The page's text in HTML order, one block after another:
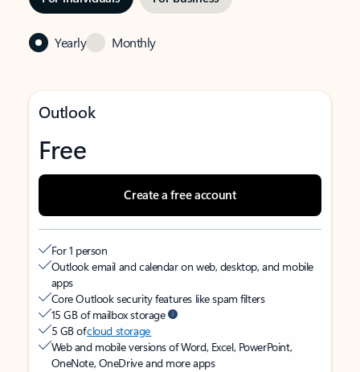
Yearly Monthly
Outlook
Free
Create a free account
For 1 person
Outlook email and calendar on web, desktop, and mobile
apps
Core Outlook security features like spam filters
15 GB of mailbox storage
5 GB ofcloud storage
Web and mobile versions of Word, Excel, PowerPoint,
OneNote, OneDrive and more apps